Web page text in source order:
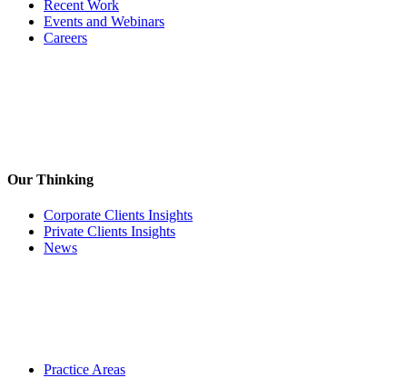
Recent Work
Events and Webinars
Careers
Our Thinking
Corporate Clients Insights
Private Clients Insights
News
Practice Areas